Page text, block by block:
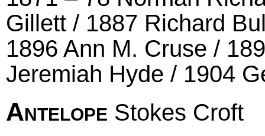
Gillett / 1887 Richard
1896 Ann M. Cruse /
Jeremiah Hyde / 1904
Antelope Stokes Croft